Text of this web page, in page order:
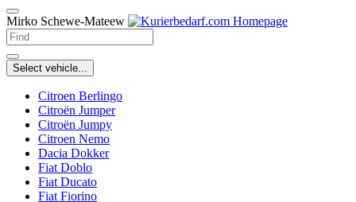
Mirko Schewe-Mateew
Select vehicle...
Citroen Berlingo
Citroën Jumper
Citroën Jumpy
Citroen Nemo
Dacia Dokker
Fiat Doblo
Fiat Ducato
Fiat Fiorino